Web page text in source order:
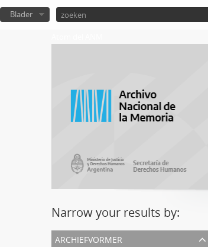
Blader
Narrow your results by:
archiefvormer